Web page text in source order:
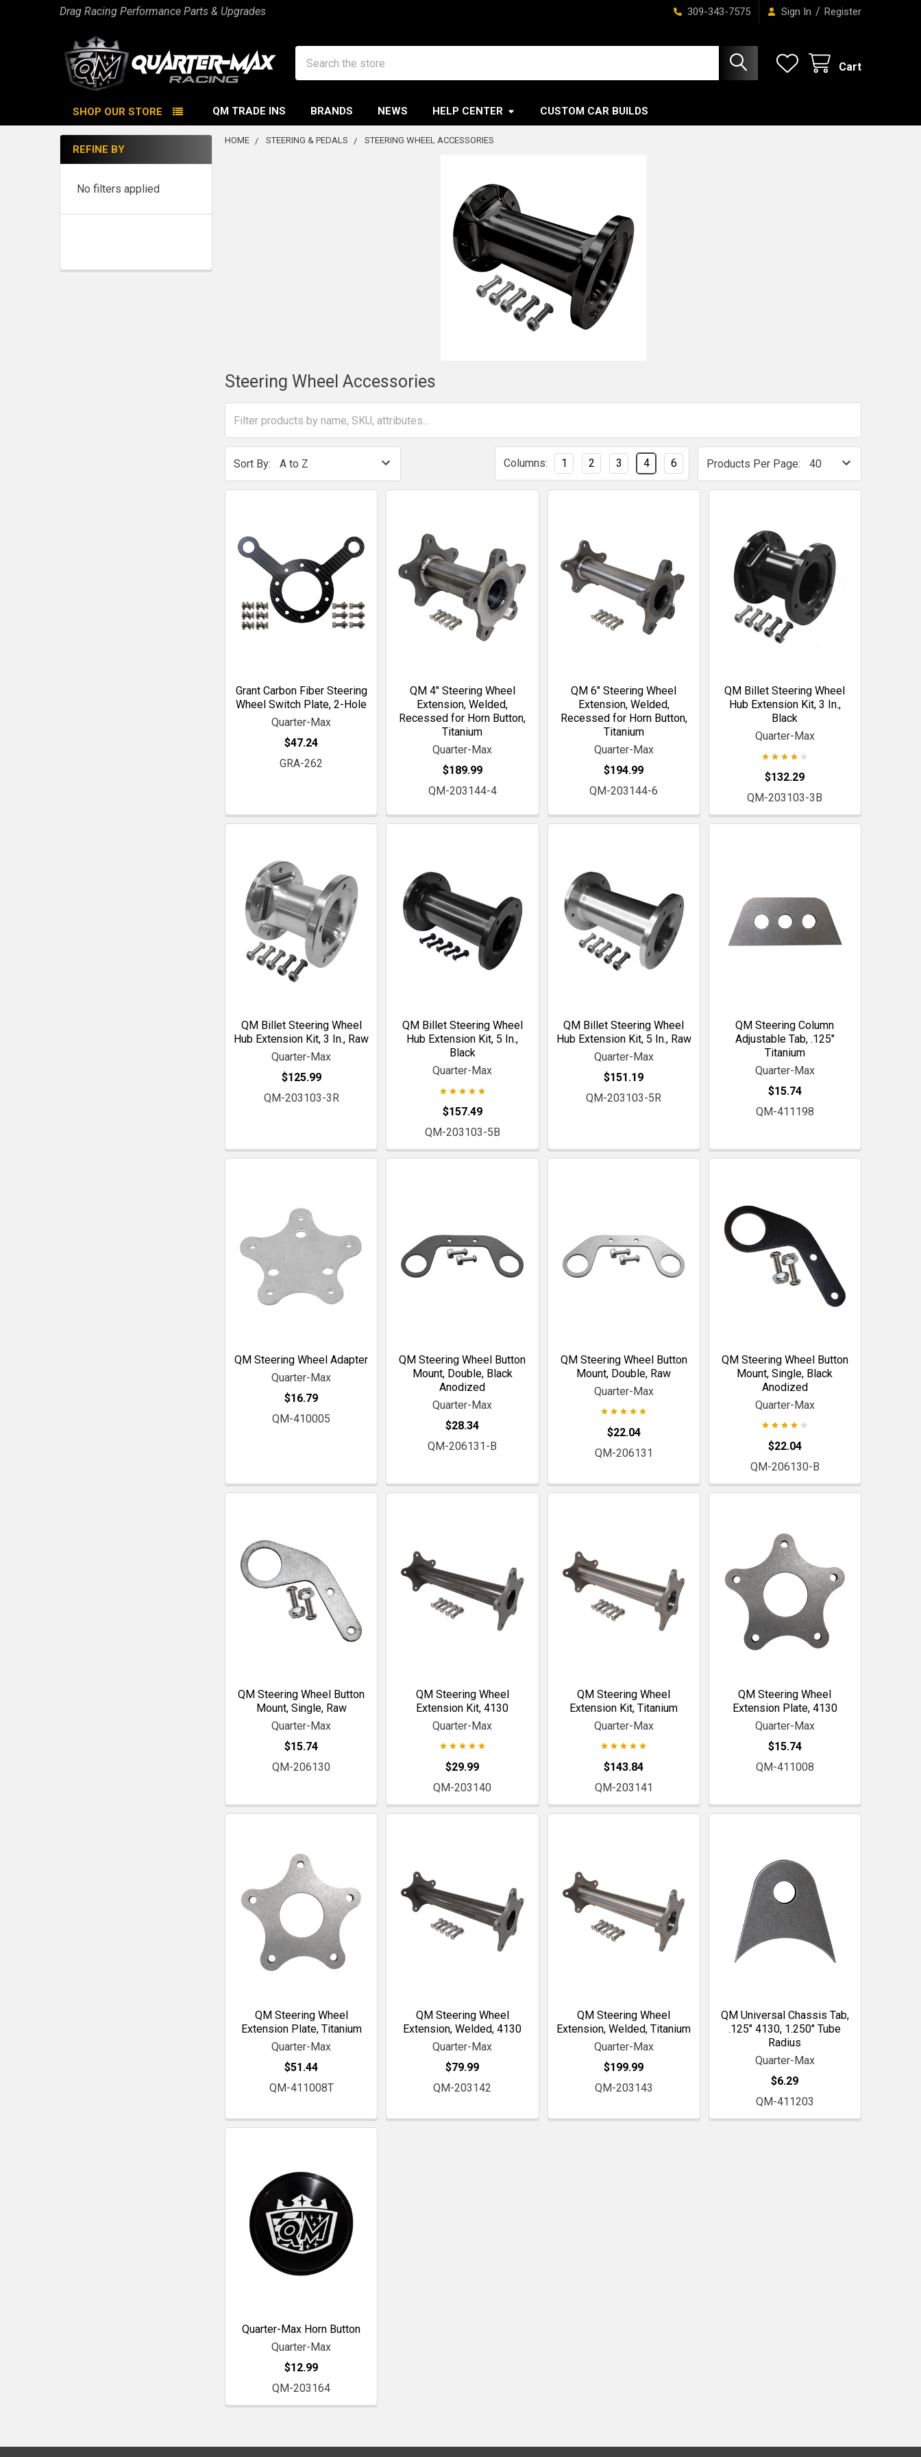
Drag Racing Performance Parts & Upgrades 309-343-7575 Sign In / Register
Cart
SHOP OUR STORE QM TRADE INS BRANDS NEWS HELP CENTER CUSTOM CAR BUILDS
Sidebar
REFINE BY
No filters applied
HOME STEERING & PEDALS STEERING WHEEL ACCESSORIES
Steering Wheel Accessories
Sort By: Products Per Page:
Columns: 1 2 3 4 6
Grant Carbon Fiber Steering
Wheel Switch Plate, 2-Hole
Quarter-Max
$47.24
GRA-262
QM 4" Steering Wheel
Extension, Welded,
Recessed for Horn Button,
Titanium
Quarter-Max
$189.99
QM-203144-4
QM 6" Steering Wheel
Extension, Welded,
Recessed for Horn Button,
Titanium
Quarter-Max
$194.99
QM-203144-6
QM Billet Steering Wheel
Hub Extension Kit, 3 In.,
Black
Quarter-Max
$132.29
QM-203103-3B
QM Billet Steering Wheel
Hub Extension Kit, 3 In., Raw
Quarter-Max
$125.99
QM-203103-3R
QM Billet Steering Wheel
Hub Extension Kit, 5 In.,
Black
Quarter-Max
$157.49
QM-203103-5B
QM Billet Steering Wheel
Hub Extension Kit, 5 In., Raw
Quarter-Max
$151.19
QM-203103-5R
QM Steering Column
Adjustable Tab, .125"
Titanium
Quarter-Max
$15.74
QM-411198
QM Steering Wheel Adapter
Quarter-Max
$16.79
QM-410005
QM Steering Wheel Button
Mount, Double, Black
Anodized
Quarter-Max
$28.34
QM-206131-B
QM Steering Wheel Button
Mount, Double, Raw
Quarter-Max
$22.04
QM-206131
QM Steering Wheel Button
Mount, Single, Black
Anodized
Quarter-Max
$22.04
QM-206130-B
QM Steering Wheel Button
Mount, Single, Raw
Quarter-Max
$15.74
QM-206130
QM Steering Wheel
Extension Kit, 4130
Quarter-Max
$29.99
QM-203140
QM Steering Wheel
Extension Kit, Titanium
Quarter-Max
$143.84
QM-203141
QM Steering Wheel
Extension Plate, 4130
Quarter-Max
$15.74
QM-411008
QM Steering Wheel
Extension Plate, Titanium
Quarter-Max
$51.44
QM-411008T
QM Steering Wheel
Extension, Welded, 4130
Quarter-Max
$79.99
QM-203142
QM Steering Wheel
Extension, Welded, Titanium
Quarter-Max
$199.99
QM-203143
QM Universal Chassis Tab,
.125" 4130, 1.250" Tube
Radius
Quarter-Max
$6.29
QM-411203
Quarter-Max Horn Button
Quarter-Max
$12.99
QM-203164